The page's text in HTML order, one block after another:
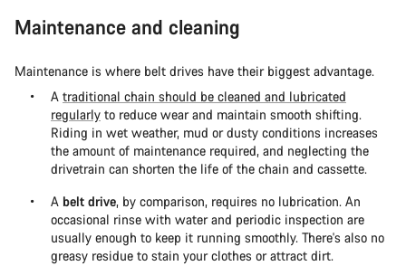
Maintenance and cleaning
Maintenance is where belt drives have their biggest advantage.
A traditional chain should be cleaned and lubricated
regularly to reduce wear and maintain smooth shifting.
Riding in wet weather, mud or dusty conditions increases
the amount of maintenance required, and neglecting the
drivetrain can shorten the life of the chain and cassette.
A belt drive, by comparison, requires no lubrication. An
occasional rinse with water and periodic inspection are
usually enough to keep it running smoothly. There's also no
greasy residue to stain your clothes or attract dirt.